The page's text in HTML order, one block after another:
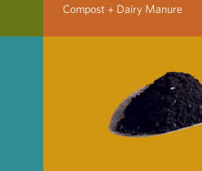
Compost + Dairy Manure